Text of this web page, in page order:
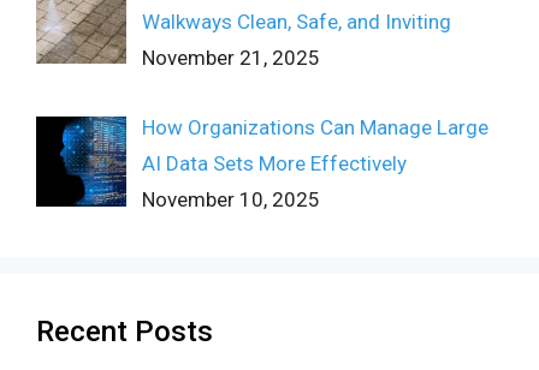
Walkways Clean, Safe, and Inviting
November 21, 2025
How Organizations Can Manage Large
AI Data Sets More Effectively
November 10, 2025
Recent Posts